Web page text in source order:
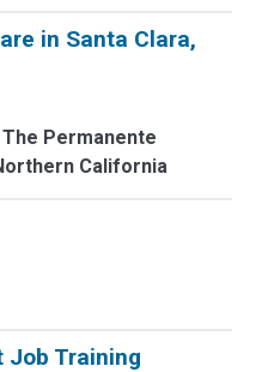
in Santa Clara,
Permanente
California
Job Training